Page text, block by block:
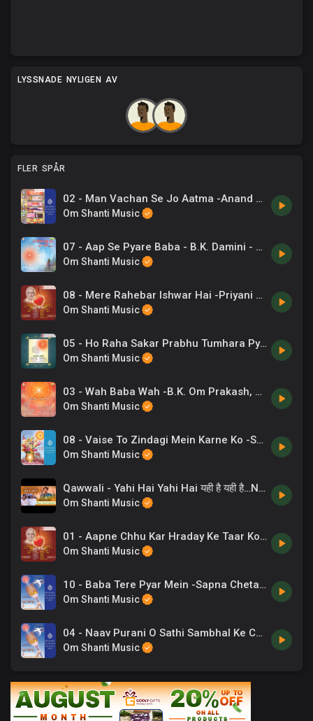
LYSSNADE NYLIGEN AV
FLER SPÅR
02 - Man Vachan Se Jo Aatma -Anand Kumar C .mp3
Om Shanti Music
07 - Aap Se Pyare Baba - B.K. Damini - Ye Jeevan Prabhu Ka Ho Gaya.mp3
Om Shanti Music
08 - Mere Rahebar Ishwar Hai -Priyani Vani, B K Ramesh .mp3
Om Shanti Music
05 - Ho Raha Sakar Prabhu Tumhara Pyar -Anup Jalota .mp3
Om Shanti Music
03 - Wah Baba Wah -B.K. Om Prakash, Chrous .mp3
Om Shanti Music
08 - Vaise To Zindagi Mein Karne Ko -Suresh Wadkar .mp3
Om Shanti Music
Qawwali - Yahi Hai Yahi Hai यही है यही है…New Qawwali _ ORC Live _ Chaand Bajaj _ Brahmakumaris
Om Shanti Music
01 - Aapne Chhu Kar Hraday Ke Taar Ko -Priyani Vani .mp3
Om Shanti Music
10 - Baba Tere Pyar Mein -Sapna Chetarji .mp3
Om Shanti Music
04 - Naav Purani O Sathi Sambhal Ke Chal - C Anand Kumar .mp3
Om Shanti Music